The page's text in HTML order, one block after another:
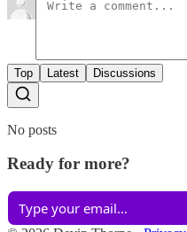
Top Latest Discussions
No posts
Ready for more?